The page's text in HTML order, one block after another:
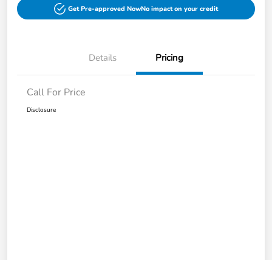
Get Pre-approved NowNo impact on your credit
Details Pricing
Call For Price
Disclosure